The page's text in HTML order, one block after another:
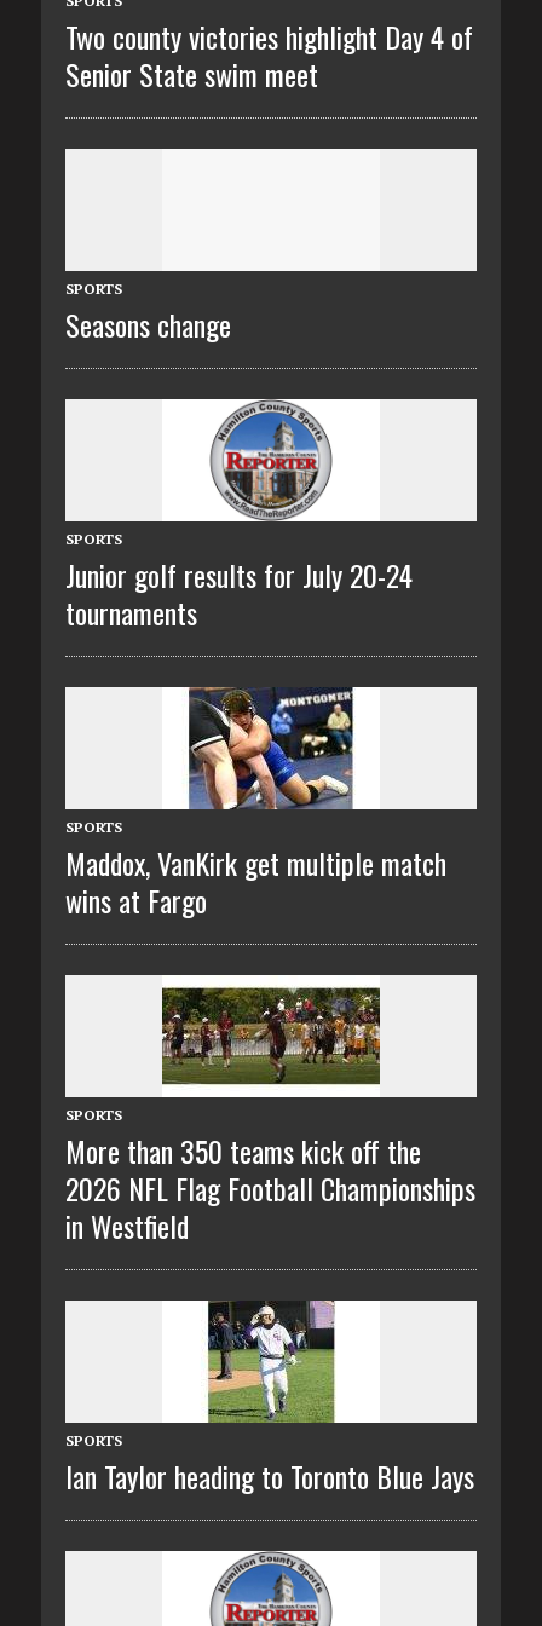
Two county victories highlight Day 4 of
Senior State swim meet
SPORTS
Seasons change
SPORTS
Junior golf results for July 20-24
tournaments
SPORTS
Maddox, VanKirk get multiple match
wins at Fargo
SPORTS
More than 350 teams kick off the
2026 NFL Flag Football Championships
in Westfield
SPORTS
Ian Taylor heading to Toronto Blue Jays